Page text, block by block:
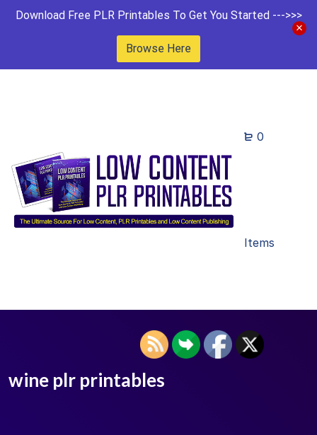
Download Free PLR Printables To Get You Started --->>>
Browse Here
0
Items
wine plr printables